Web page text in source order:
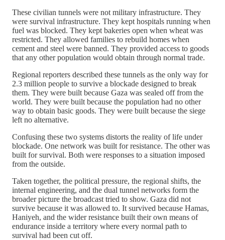
These civilian tunnels were not military infrastructure. They
were survival infrastructure. They kept hospitals running when
fuel was blocked. They kept bakeries open when wheat was
restricted. They allowed families to rebuild homes when
cement and steel were banned. They provided access to goods
that any other population would obtain through normal trade.
Regional reporters described these tunnels as the only way for
2.3 million people to survive a blockade designed to break
them. They were built because Gaza was sealed off from the
world. They were built because the population had no other
way to obtain basic goods. They were built because the siege
left no alternative.
Confusing these two systems distorts the reality of life under
blockade. One network was built for resistance. The other was
built for survival. Both were responses to a situation imposed
from the outside.
Taken together, the political pressure, the regional shifts, the
internal engineering, and the dual tunnel networks form the
broader picture the broadcast tried to show. Gaza did not
survive because it was allowed to. It survived because Hamas,
Haniyeh, and the wider resistance built their own means of
endurance inside a territory where every normal path to
survival had been cut off.